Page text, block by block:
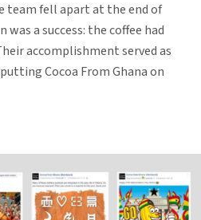
team fell apart at the end of
a success: the coffee had
accomplishment served as
Cocoa From Ghana on